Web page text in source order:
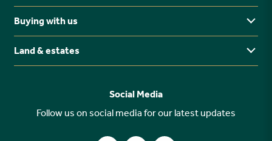
Midlands
North East
Buying Guides
Ways to buy
FAQs
Buying with us
Why buy new?
Your buying journey
Land & estates
Social Media
Follow us on social media for our latest updates